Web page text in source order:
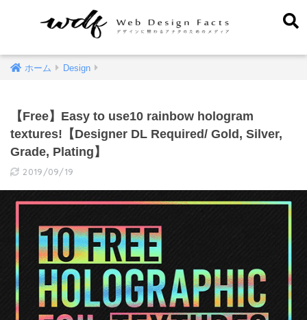
ホーム Design
【Free】Easy to use10 rainbow hologram
textures!【Designer DL Required/ Gold, Silver,
Grade, Plating】
2019/09/19